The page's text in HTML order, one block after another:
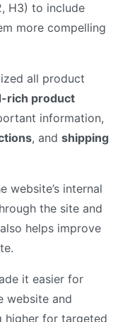
H3) to include
more compelling
all product
rich product
information,
, and shipping
website’s internal
the site and
helps improve
it easier for
website and
higher for targeted